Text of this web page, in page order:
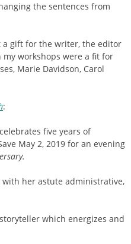
the sentences from
a gift for the writer, the editor
workshops were a fit for
Marie Davidson, Carol
:
five years of
May 2, 2019 for an evening
her astute administrative,
which energizes and